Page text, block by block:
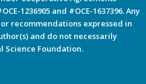
1236905 and #OCE-1637396. Any
recommendations expressed in
and do not necessarily
Science Foundation.